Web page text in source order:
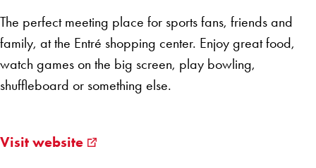
The perfect meeting place for sports fans, friends and
family, at the Entré shopping center. Enjoy great food,
watch games on the big screen, play bowling,
shuffleboard or something else.
Visit website